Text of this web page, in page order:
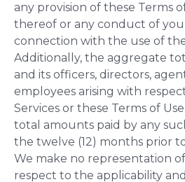
any provision of these Terms
thereof or any conduct of you
connection with the use of the
Additionally, the aggregate
and its officers, directors,
employees arising with
Services or these Terms of
total amounts paid by any
the twelve (12) months prior
We make no representation
respect to the applicability